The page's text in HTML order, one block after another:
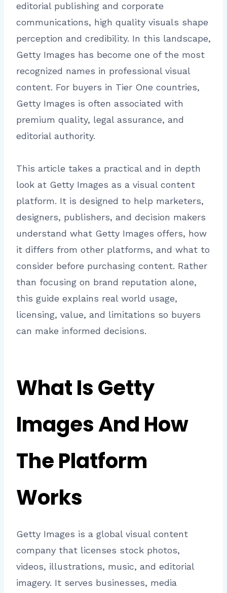
editorial publishing and corporate
communications, high quality visuals shape
perception and credibility. In this landscape,
Getty Images has become one of the most
recognized names in professional visual
content. For buyers in Tier One countries,
Getty Images is often associated with
premium quality, legal assurance, and
editorial authority.
This article takes a practical and in depth
look at Getty Images as a visual content
platform. It is designed to help marketers,
designers, publishers, and decision makers
understand what Getty Images offers, how
it differs from other platforms, and what to
consider before purchasing content. Rather
than focusing on brand reputation alone,
this guide explains real world usage,
licensing, value, and limitations so buyers
can make informed decisions.
What Is Getty
Images And How
The Platform
Works
Getty Images is a global visual content
company that licenses stock photos,
videos, illustrations, music, and editorial
imagery. It serves businesses, media